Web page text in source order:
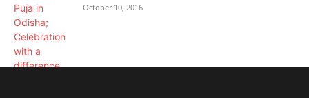
October 10, 2016